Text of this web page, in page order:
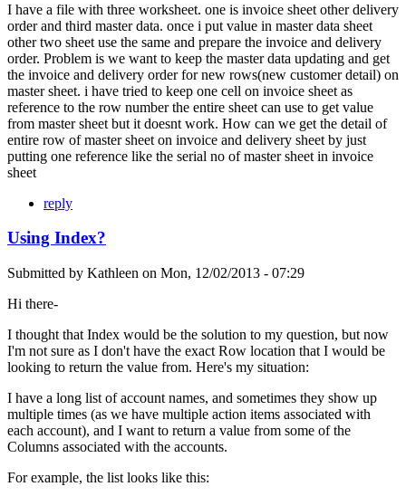
I have a file with three worksheet. one is invoice sheet other delivery
order and third master data. once i put value in master data sheet
other two sheet use the same and prepare the invoice and delivery
order. Problem is we want to keep the master data updating and get
the invoice and delivery order for new rows(new customer detail) on
master sheet. i have tried to keep one cell on invoice sheet as
reference to the row number the entire sheet can use to get value
from master sheet but it doesnt work. How can we get the detail of
entire row of master sheet on invoice and delivery sheet by just
putting one reference like the serial no of master sheet in invoice
sheet
reply
Using Index?
Submitted by Kathleen on Mon, 12/02/2013 - 07:29
Hi there-
I thought that Index would be the solution to my question, but now
I'm not sure as I don't have the exact Row location that I would be
looking to return the value from. Here's my situation:
I have a long list of account names, and sometimes they show up
multiple times (as we have multiple action items associated with
each account), and I want to return a value from some of the
Columns associated with the accounts.
For example, the list looks like this: